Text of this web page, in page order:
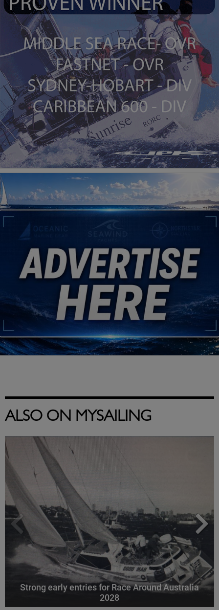
ALSO ON MYSAILING
Strong early entries for Race Around Australia
2028